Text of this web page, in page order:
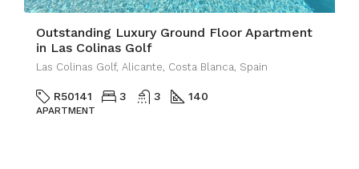
Outstanding Luxury Ground Floor Apartment
in Las Colinas Golf
Las Colinas Golf, Alicante, Costa Blanca, Spain
R50141 3 3 140
APARTMENT